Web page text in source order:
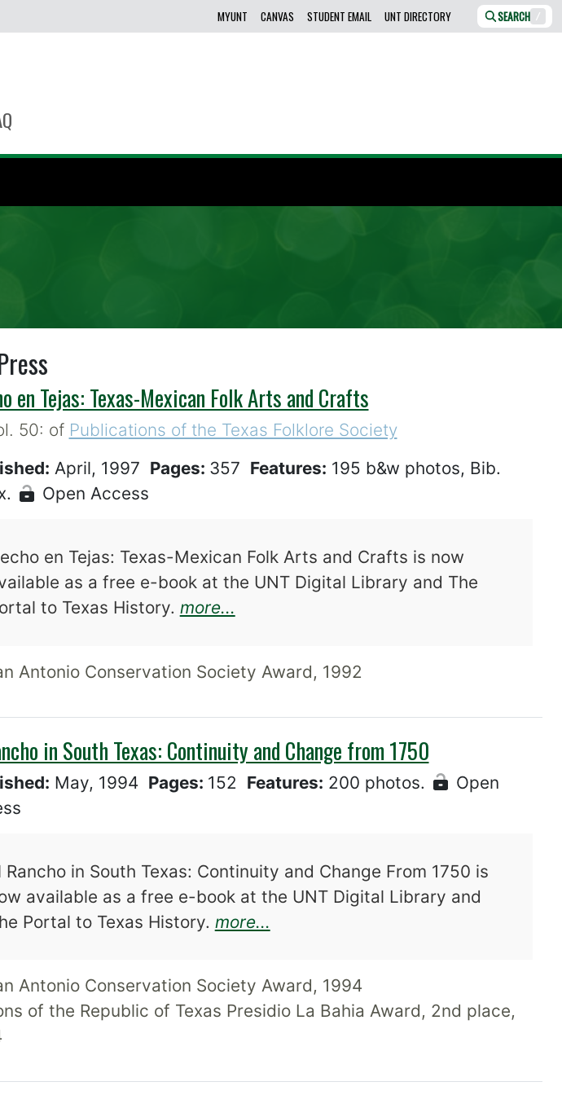
MYUNT CANVAS STUDENT EMAIL UNT DIRECTORY SEARCH /
en Tejas: Texas-Mexican Folk Arts and Crafts
50: of Publications of the Texas Folklore Society
April, 1997 Pages: 357 Features: 195 b&w photos, Bib.
Open Access
en Tejas: Texas-Mexican Folk Arts and Crafts is now
as a free e-book at the UNT Digital Library and The
to Texas History. more...
Antonio Conservation Society Award, 1992
in South Texas: Continuity and Change from 1750
May, 1994 Pages: 152 Features: 200 photos.
Open
Rancho in South Texas: Continuity and Change From 1750 is
available as a free e-book at the UNT Digital Library and
Portal to Texas History. more...
Antonio Conservation Society Award, 1994
of the Republic of Texas Presidio La Bahia Award, 2nd place,